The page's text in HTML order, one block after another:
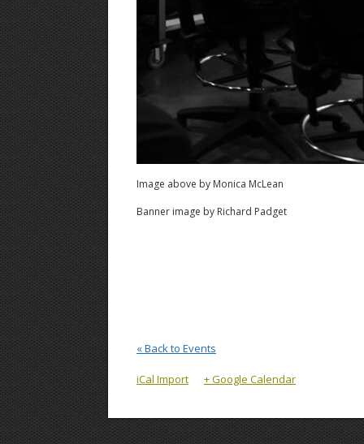
Image above by Monica McLean
Banner image by Richard Padget
« Back to Events
iCal Import + Google Calendar